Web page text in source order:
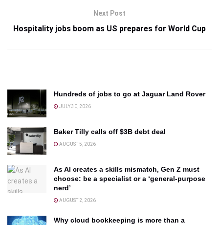
Next Post
Hospitality jobs boom as US prepares for World Cup
Hundreds of jobs to go at Jaguar Land Rover
JULY 30, 2026
Baker Tilly calls off $3B debt deal
AUGUST 5, 2026
As AI creates a skills mismatch, Gen Z must
choose: be a specialist or a ‘general-purpose
nerd’
AUGUST 2, 2026
Why cloud bookkeeping is more than a